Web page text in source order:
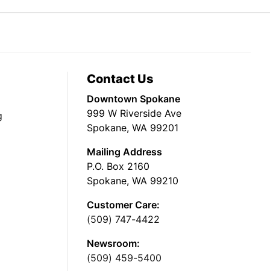
Contact Us
Downtown Spokane
999 W Riverside Ave
Spokane, WA 99201
Mailing Address
P.O. Box 2160
Spokane, WA 99210
Customer Care:
(509) 747-4422
Newsroom:
(509) 459-5400